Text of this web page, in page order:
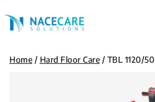
for...
Home / Hard Floor Care / TBL 1120/50